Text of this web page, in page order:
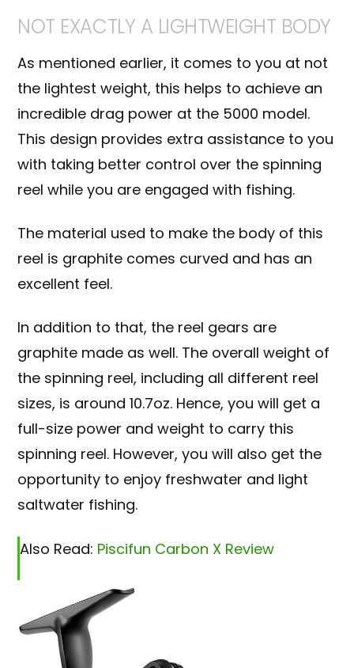
NOT EXACTLY A LIGHTWEIGHT BODY
As mentioned earlier, it comes to you at not
the lightest weight, this helps to achieve an
incredible drag power at the 5000 model.
This design provides extra assistance to you
with taking better control over the spinning
reel while you are engaged with fishing.
The material used to make the body of this
reel is graphite comes curved and has an
excellent feel.
In addition to that, the reel gears are
graphite made as well. The overall weight of
the spinning reel, including all different reel
sizes, is around 10.7oz. Hence, you will get a
full-size power and weight to carry this
spinning reel. However, you will also get the
opportunity to enjoy freshwater and light
saltwater fishing.
Also Read: Piscifun Carbon X Review